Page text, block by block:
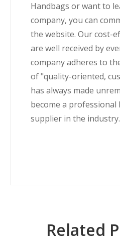
Handbags or want to
company, you can
the website. Our cost-
are well received by
company adheres to
of "quality-oriented,
has always made
become a
supplier in the industry.
Related